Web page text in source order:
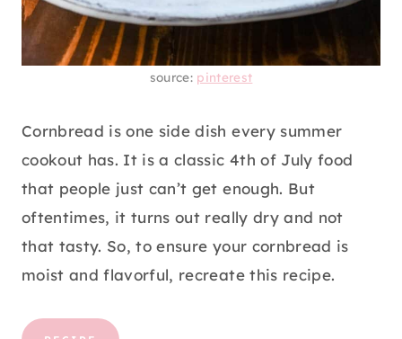
source: pinterest
Cornbread is one side dish every summer
cookout has. It is a classic 4th of July food
that people just can’t get enough. But
oftentimes, it turns out really dry and not
that tasty. So, to ensure your cornbread is
moist and flavorful, recreate this recipe.